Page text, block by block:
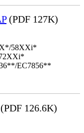
(PDF 127K)
58XXi*
EC7856**
(PDF 126.6K)